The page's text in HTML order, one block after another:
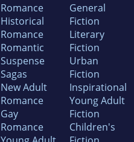
Romance
Historical
Romance
Romantic
Suspense
Sagas
New Adult
Romance
Gay
Romance
General
Fiction
Literary
Fiction
Urban
Fiction
Inspirational
Young Adult
Fiction
Children's